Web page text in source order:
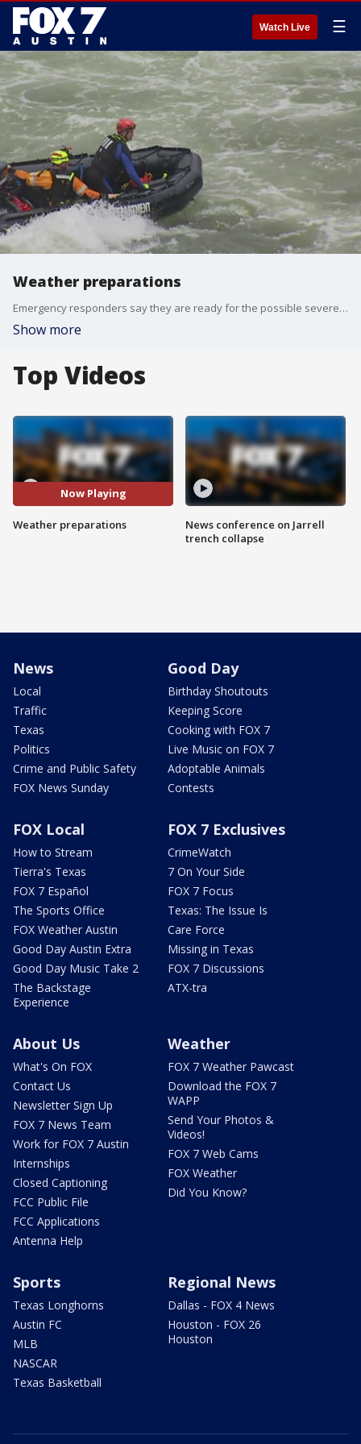
Watch Live ☰
Weather preparations
Emergency responders say they are ready for the possible severe weather and they want to make sure you are too.
Show more
Top Videos
Now Playing
Weather preparations
News conference on Jarrell
trench collapse
News
Local
Traffic
Texas
Politics
Crime and Public Safety
FOX News Sunday
Good Day
Birthday Shoutouts
Keeping Score
Cooking with FOX 7
Live Music on FOX 7
Adoptable Animals
Contests
FOX Local
How to Stream
Tierra's Texas
FOX 7 Español
The Sports Office
FOX Weather Austin
Good Day Austin Extra
Good Day Music Take 2
The Backstage
Experience
FOX 7 Exclusives
CrimeWatch
7 On Your Side
FOX 7 Focus
Texas: The Issue Is
Care Force
Missing in Texas
FOX 7 Discussions
ATX-tra
About Us
What's On FOX
Contact Us
Newsletter Sign Up
FOX 7 News Team
Work for FOX 7 Austin
Internships
Closed Captioning
FCC Public File
FCC Applications
Antenna Help
Weather
FOX 7 Weather Pawcast
Download the FOX 7
WAPP
Send Your Photos &
Videos!
FOX 7 Web Cams
FOX Weather
Did You Know?
Sports
Texas Longhorns
Austin FC
MLB
NASCAR
Texas Basketball
Regional News
Dallas - FOX 4 News
Houston - FOX 26
Houston